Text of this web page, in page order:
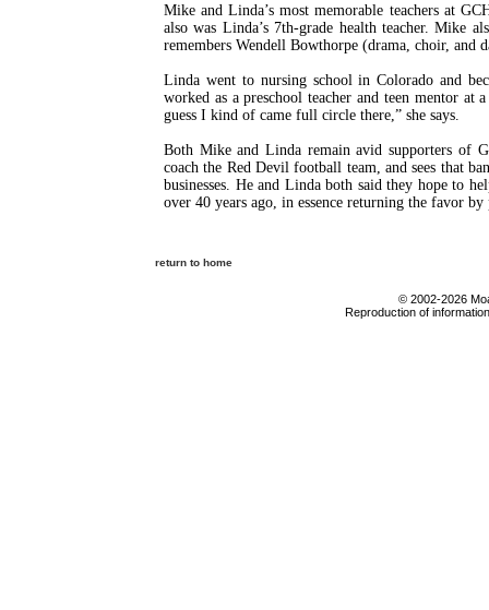
Mike and Linda’s most memorable teachers at
also was Linda’s 7th-grade health teacher. Mike
remembers Wendell Bowthorpe (drama, choir, and
Linda went to nursing school in Colorado and
worked as a preschool teacher and teen mentor
guess I kind of came full circle there,” she says.
Both Mike and Linda remain avid supporters of
coach the Red Devil football team, and sees that
businesses. He and Linda both said they hope to
over 40 years ago, in essence returning the favor by
return to home
© 2002-2026
Reproduction of